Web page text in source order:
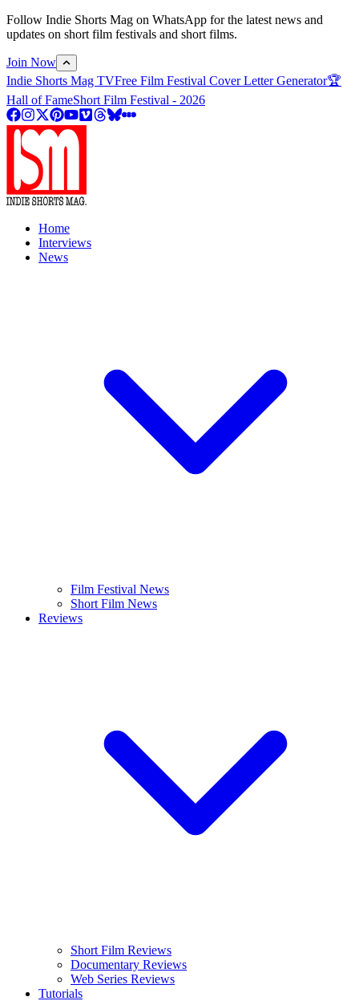
Follow Indie Shorts Mag on WhatsApp for the latest news and
updates on short film festivals and short films.
Join Now
Indie Shorts Mag TVFree Film Festival Cover Letter Generator🏆
Hall of FameShort Film Festival - 2026
Home
Interviews
News
Film Festival News
Short Film News
Reviews
Short Film Reviews
Documentary Reviews
Web Series Reviews
Tutorials